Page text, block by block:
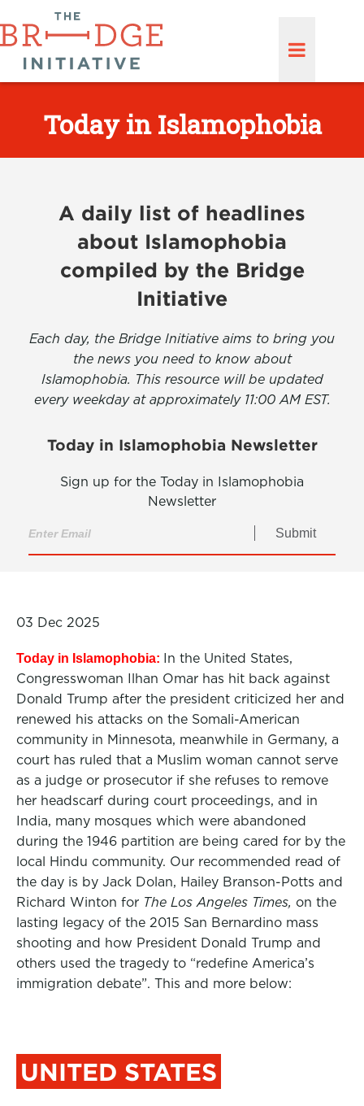
Today in Islamophobia
A daily list of headlines
about Islamophobia
compiled by the Bridge
Initiative
Each day, the Bridge Initiative aims to bring you
the news you need to know about
Islamophobia. This resource will be updated
every weekday at approximately 11:00 AM EST.
Today in Islamophobia Newsletter
Sign up for the Today in Islamophobia
Newsletter
Submit
03 Dec 2025
Today in Islamophobia: In the United States,
Congresswoman Ilhan Omar has hit back against
Donald Trump after the president criticized her and
renewed his attacks on the Somali-American
community in Minnesota, meanwhile in Germany, a
court has ruled that a Muslim woman cannot serve
as a judge or prosecutor if she refuses to remove
her headscarf during court proceedings, and in
India, many mosques which were abandoned
during the 1946 partition are being cared for by the
local Hindu community. Our recommended read of
the day is by Jack Dolan, Hailey Branson-Potts and
Richard Winton for The Los Angeles Times, on the
lasting legacy of the 2015 San Bernardino mass
shooting and how President Donald Trump and
others used the tragedy to “redefine America’s
immigration debate”. This and more below:
UNITED STATES